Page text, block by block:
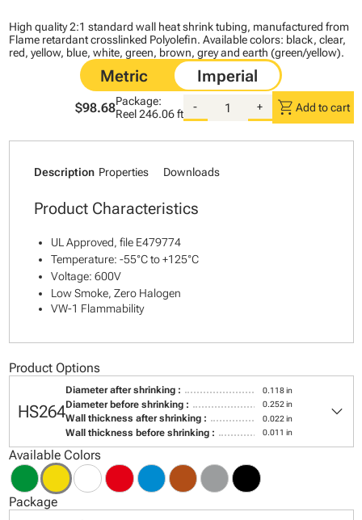
High quality 2:1 standard wall heat shrink tubing, manufactured from
Flame retardant crosslinked Polyolefin. Available colors: black, clear,
red, yellow, blue, white, green, brown, grey and earth (green/yellow).
$98.68Package:
Reel246.06 ft
- + shopping_cart Add to cart
Description Properties Downloads
Product Characteristics
UL Approved, file E479774
Temperature: -55°C to +125°C
Voltage: 600V
Low Smoke, Zero Halogen
VW-1 Flammability
Product Options
HS264
Diameter after shrinking : 0.118 in
Diameter before shrinking : 0.252 in
Wall thickness after shrinking : 0.022 in
Wall thickness before shrinking : 0.011 in
keyboard_arrow_down
Available Colors
Package